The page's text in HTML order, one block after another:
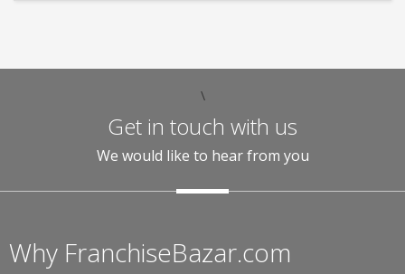
\
Get in touch with us
We would like to hear from you
Why FranchiseBazar.com